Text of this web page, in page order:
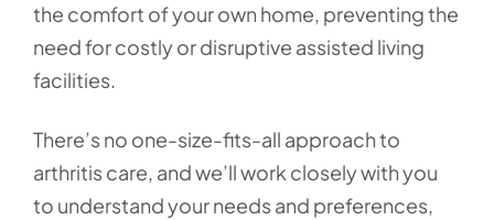
the comfort of your own home, preventing the
need for costly or disruptive assisted living
facilities.
There’s no one-size-fits-all approach to
arthritis care, and we’ll work closely with you
to understand your needs and preferences,